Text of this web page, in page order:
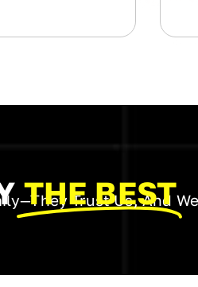
THE BEST
Trust Us, And